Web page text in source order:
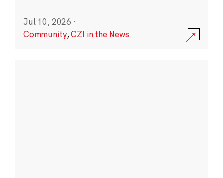
Jul 10, 2026 ·
Community,CZI in the News